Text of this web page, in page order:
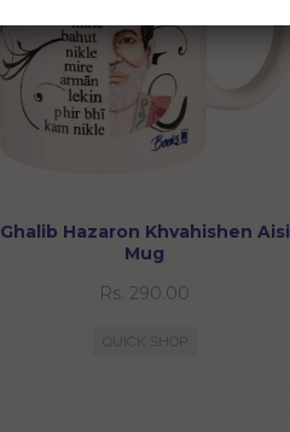
Ghalib Hazaron Khvahishen Aisi
Mug
Rs. 290.00
QUICK SHOP